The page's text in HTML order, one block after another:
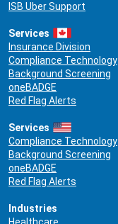
ISB Uber Support
Services
Insurance Division
Compliance Technology
Background Screening
oneBADGE
Red Flag Alerts
Services
Compliance Technology
Background Screening
oneBADGE
Red Flag Alerts
Industries